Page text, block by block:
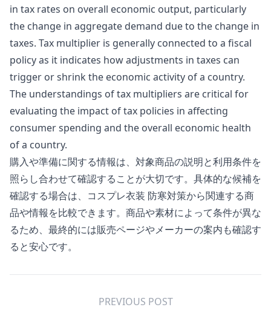
in tax rates on overall economic output, particularly
the change in aggregate demand due to the change in
taxes. Tax multiplier is generally connected to a fiscal
policy as it indicates how adjustments in taxes can
trigger or shrink the economic activity of a country.
The understandings of tax multipliers are critical for
evaluating the impact of tax policies in affecting
consumer spending and the overall economic health
of a country.
購入や準備に関する情報は、対象商品の説明と利用条件を
照らし合わせて確認することが大切です。具体的な候補を
確認する場合は、 コスプレ衣装 防寒対策から関連する商
品や情報を比較できます。商品や素材によって条件が異な
るため、最終的には販売ページやメーカーの案内も確認す
ると安心です。
PREVIOUS POST